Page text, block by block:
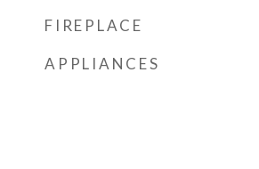
FIREPLACE
APPLIANCES